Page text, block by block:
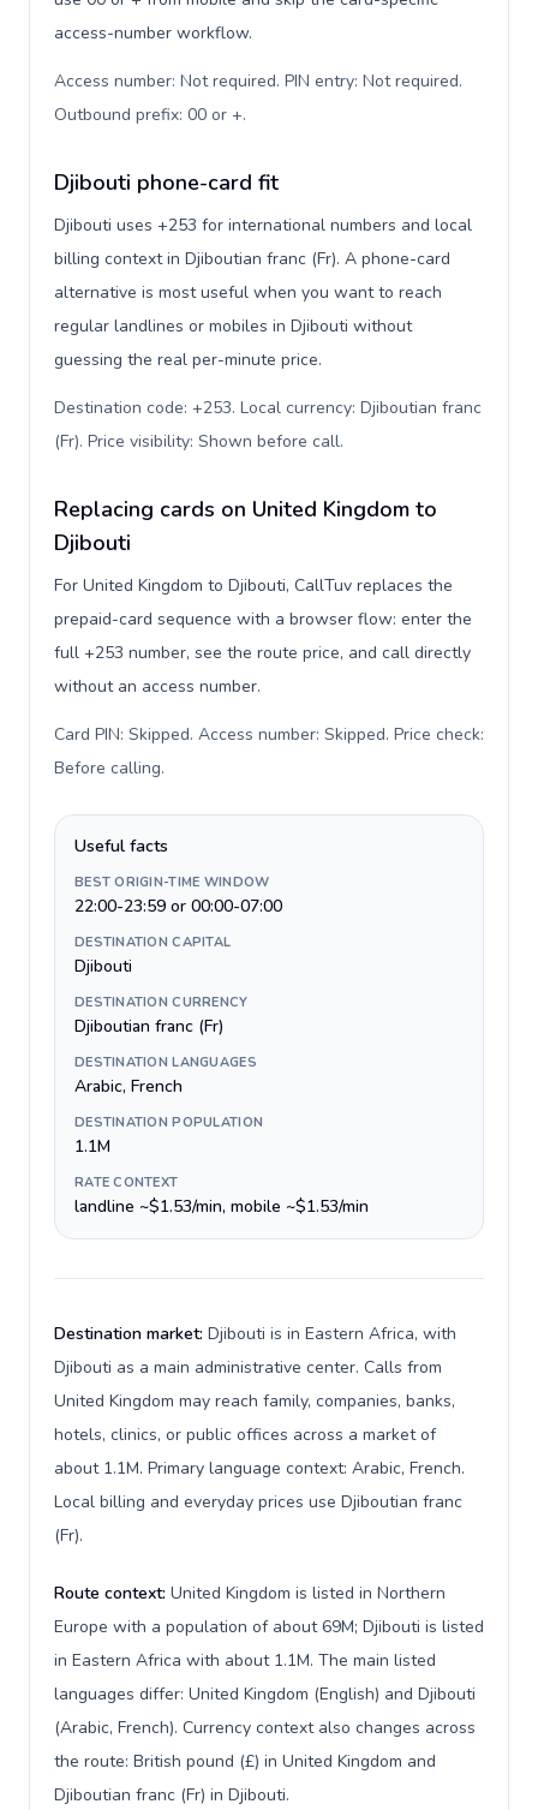
access-number workflow.
Access number: Not required. PIN entry: Not required.
Outbound prefix: 00 or +.
Djibouti phone-card fit
Djibouti uses +253 for international numbers and local
billing context in Djiboutian franc (Fr). A phone-card
alternative is most useful when you want to reach
regular landlines or mobiles in Djibouti without
guessing the real per-minute price.
Destination code: +253. Local currency: Djiboutian franc
(Fr). Price visibility: Shown before call.
Replacing cards on United Kingdom to
Djibouti
For United Kingdom to Djibouti, CallTuv replaces the
prepaid-card sequence with a browser flow: enter the
full +253 number, see the route price, and call directly
without an access number.
Card PIN: Skipped. Access number: Skipped. Price check:
Before calling.
Useful facts
BEST ORIGIN-TIME WINDOW
22:00-23:59 or 00:00-07:00
DESTINATION CAPITAL
Djibouti
DESTINATION CURRENCY
Djiboutian franc (Fr)
DESTINATION LANGUAGES
Arabic, French
DESTINATION POPULATION
1.1M
RATE CONTEXT
landline ~$1.53/min, mobile ~$1.53/min
Destination market: Djibouti is in Eastern Africa, with
Djibouti as a main administrative center. Calls from
United Kingdom may reach family, companies, banks,
hotels, clinics, or public offices across a market of
about 1.1M. Primary language context: Arabic, French.
Local billing and everyday prices use Djiboutian franc
(Fr).
Route context: United Kingdom is listed in Northern
Europe with a population of about 69M; Djibouti is listed
in Eastern Africa with about 1.1M. The main listed
languages differ: United Kingdom (English) and Djibouti
(Arabic, French). Currency context also changes across
the route: British pound (£) in United Kingdom and
Djiboutian franc (Fr) in Djibouti.